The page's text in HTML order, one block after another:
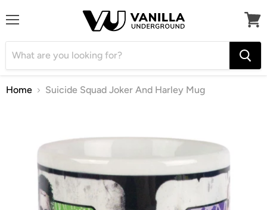
cart
Home Suicide Squad Joker And Harley Mug